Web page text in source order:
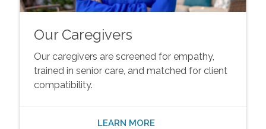
Our Caregivers
Our caregivers are screened for empathy,
trained in senior care, and matched for client
compatibility.
LEARN MORE